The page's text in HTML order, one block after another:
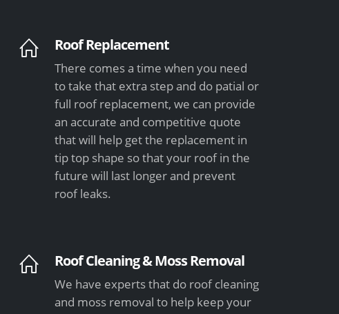
Roof Replacement
There comes a time when you need
to take that extra step and do patial or
full roof replacement, we can provide
an accurate and competitive quote
that will help get the replacement in
tip top shape so that your roof in the
future will last longer and prevent
roof leaks.
Roof Cleaning & Moss Removal
We have experts that do roof cleaning
and moss removal to help keep your